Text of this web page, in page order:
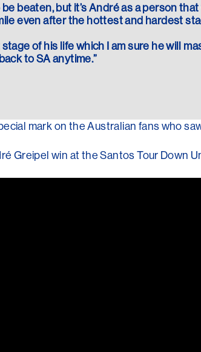
beaten, but it’s André as a person
even after the hottest and hardest
of his life which I am sure he will
to SA anytime.”
mark on the Australian fans who
Greipel win at the Santos Tour Down